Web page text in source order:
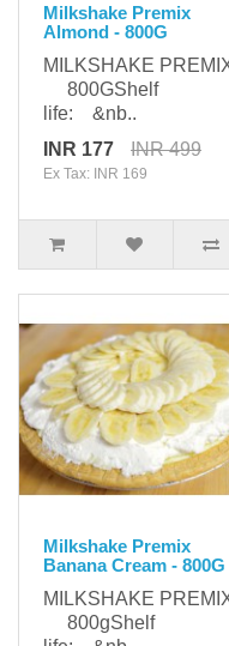
Milkshake Premix
Almond - 800G
MILKSHAKE
800GShelf
life: &nb..
INR 177
INR 499
Ex Tax: INR 169
Milkshake Premix
Banana Cream - 800G
MILKSHAKE
800gShelf